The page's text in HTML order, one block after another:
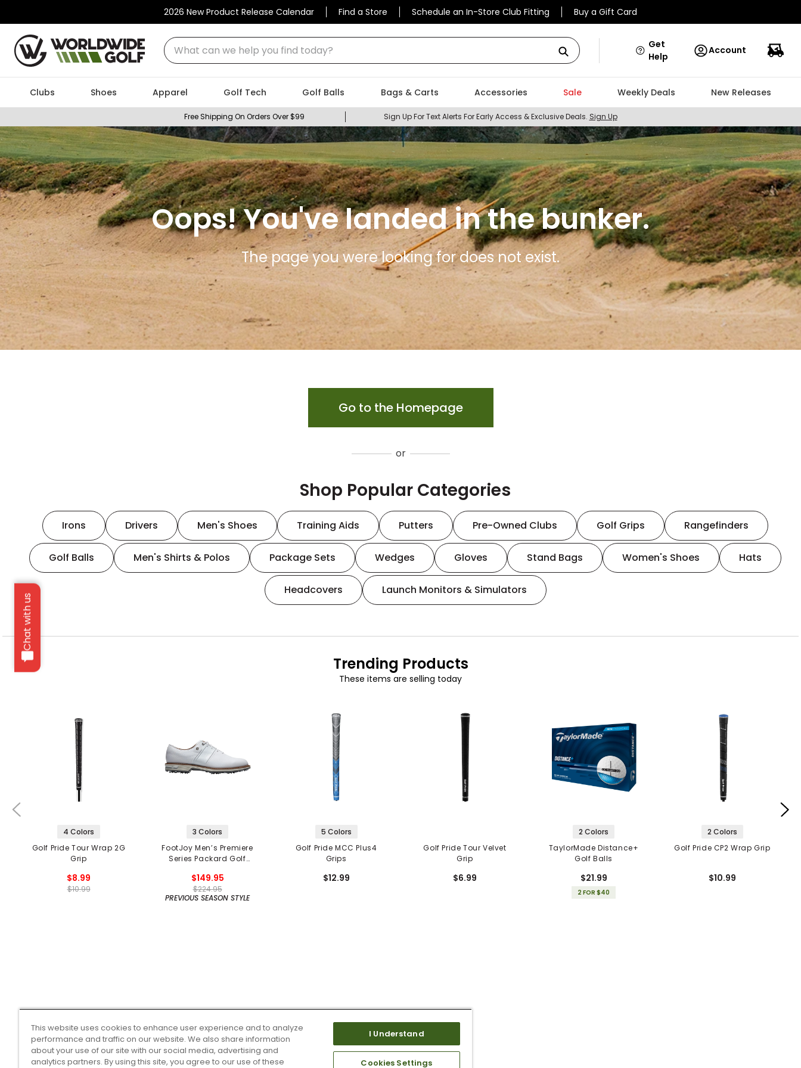
2026 New Product Release Calendar Find a Store Schedule an In-Store Club Fitting Buy a Gift Card
What can we help you find today?
Chat with us
Get
Help
Account
Clubs Shoes Apparel Golf Tech Golf Balls Bags & Carts Accessories Sale Weekly Deals New Releases
Free Shipping On Orders Over $99 Sign Up For Text Alerts For Early Access & Exclusive Deals. Sign Up
Oops! You've landed in the bunker.
The page you were looking for does not exist.
Go to the Homepage
or
Shop Popular Categories
Irons Drivers Men's Shoes Training Aids Putters Pre-Owned Clubs Golf Grips Rangefinders
Golf Balls Men's Shirts & Polos Package Sets Wedges Gloves Stand Bags Women's Shoes Hats
Headcovers Launch Monitors & Simulators
Trending Products
These items are selling today
4 Colors
Golf Pride Tour Wrap 2G
Grip
$8.99
$10.99
3 Colors
FootJoy Men’s Premiere
Series Packard Golf
$149.95
$224.95
PREVIOUS SEASON STYLE
5 Colors
Golf Pride MCC Plus4
Grips
$12.99
Golf Pride Tour Velvet
Grip
$6.99
2 Colors
TaylorMade Distance+
Golf Balls
$21.99
2 FOR $40
2 Colors
Golf Pride CP2 Wrap Grip
$10.99
This website uses cookies to enhance user experience and to analyze
performance and traffic on our website. We also share information
about your use of our site with our social media, advertising and
analytics partners. By using this site, you agree to our use of these
I Understand
Cookies Settings